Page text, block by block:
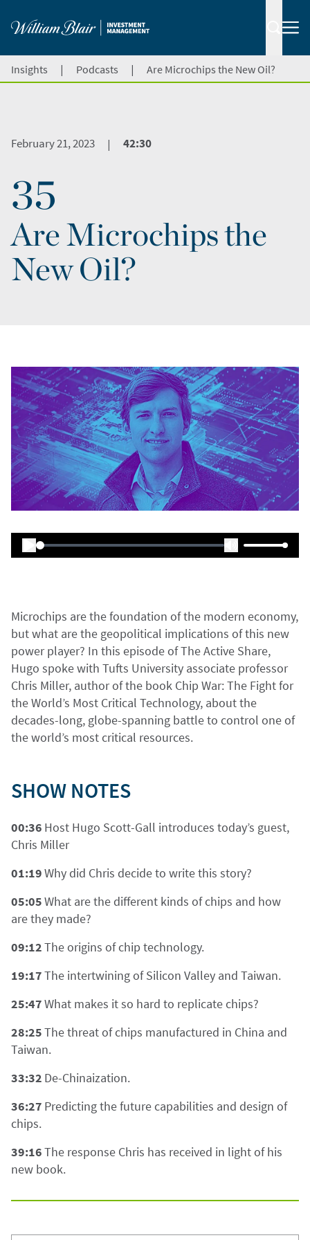
Insights | Podcasts | Are Microchips the New Oil?
February 21, 2023 | 42:30
35
Are Microchips the
New Oil?
Microchips are the foundation of the modern economy,
but what are the geopolitical implications of this new
power player? In this episode of The Active Share,
Hugo spoke with Tufts University associate professor
Chris Miller, author of the book Chip War: The Fight for
the World’s Most Critical Technology, about the
decades-long, globe-spanning battle to control one of
the world’s most critical resources.
SHOW NOTES
00:36 Host Hugo Scott-Gall introduces today’s guest,
Chris Miller
01:19Why did Chris decide to write this story?
05:05What are the different kinds of chips and how
are they made?
09:12The origins of chip technology.
19:17The intertwining of Silicon Valley and Taiwan.
25:47What makes it so hard to replicate chips?
28:25The threat of chips manufactured in China and
Taiwan.
33:32 De-Chinaization.
36:27 Predicting the future capabilities and design of
chips.
39:16The response Chris has received in light of his
new book.